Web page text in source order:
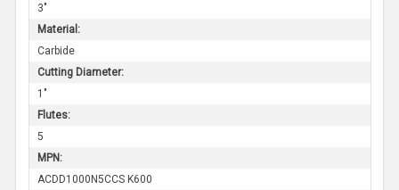
3"
Material:
Carbide
Cutting Diameter:
1"
Flutes:
5
MPN:
ACDD1000N5CCS K600